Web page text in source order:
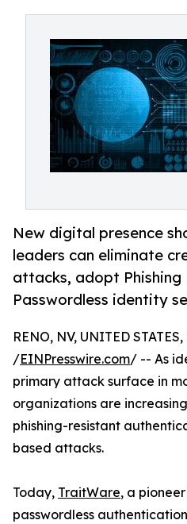
New digital presence
leaders can eliminate
attacks, adopt Phishing
Passwordless identity
RENO, NV, UNITED
/EINPresswire.com/ -- As
primary attack surface in
organizations are
phishing-resistant
based attacks.
Today, TraitWare, a
passwordless